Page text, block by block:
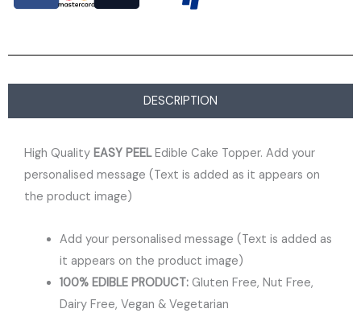
DESCRIPTION
High Quality EASY PEELEdible Cake Topper. Add your
personalised message (Text is added as it appears on
the product image)
Add your personalised message (Text is added as
it appears on the product image)
100% EDIBLE PRODUCT: Gluten Free, Nut Free,
Dairy Free, Vegan & Vegetarian